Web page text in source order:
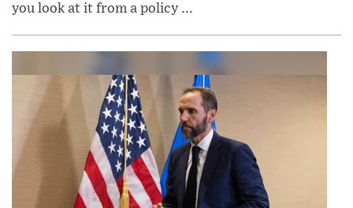
you look at it from a policy ...